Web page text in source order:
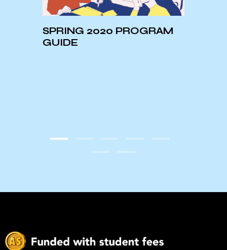
SPRING 2020 PROGRAM
GUIDE